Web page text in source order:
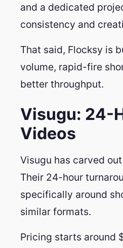
and a dedicated
consistency and
That said, Flocksy is
volume, rapid-fire
better throughput.
Visugu: 24-
Videos
Visugu has carved
Their 24-hour
specifically around
similar formats.
Pricing starts around